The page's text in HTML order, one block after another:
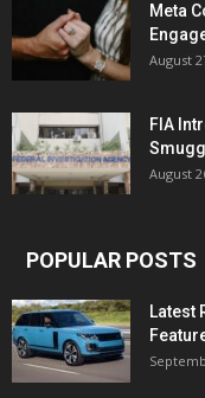
Meta
August
FIA
August
POPULAR POSTS
Latest